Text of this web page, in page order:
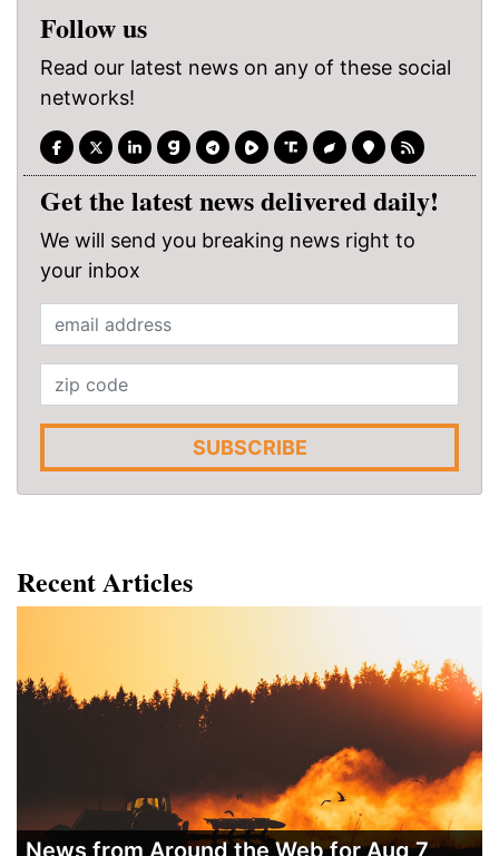
Follow us
Read our latest news on any of these social
networks!
Get the latest news delivered daily!
We will send you breaking news right to
your inbox
SUBSCRIBE
Recent Articles
News from Around the Web for Aug 7,